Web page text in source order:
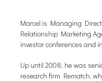
Marcel is Managing
Relationship Marketing
investor conferences and
Up until 2008, he was
research firm Rematch,